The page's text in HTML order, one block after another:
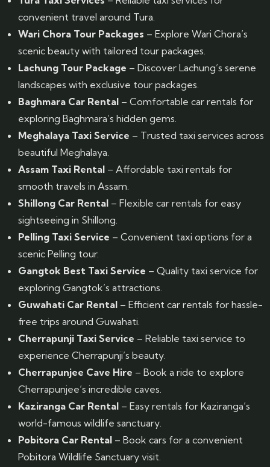
convenient travel around Tura.
Wari Chora Tour Packages – Explore Wari Chora’s
scenic beauty with tailored tour packages.
Lachung Tour Package – Discover Lachung’s serene
landscapes with exclusive tour packages.
Baghmara Car Rental – Comfortable car rentals for
exploring Baghmara’s hidden gems.
Meghalaya Taxi Service – Trusted taxi services across
beautiful Meghalaya.
Assam Taxi Rental – Affordable taxi rentals for
smooth travels in Assam.
Shillong Car Rental – Flexible car rentals for easy
sightseeing in Shillong.
Pelling Taxi Service – Convenient taxi options for a
scenic Pelling tour.
Gangtok Best Taxi Service – Quality taxi service for
exploring Gangtok’s attractions.
Guwahati Car Rental – Efficient car rentals for hassle-
free trips around Guwahati.
Cherrapunji Taxi Service – Reliable taxi service to
experience Cherrapunji’s beauty.
Cherrapunjee Cave Hire – Book a ride to explore
Cherrapunjee’s incredible caves.
Kaziranga Car Rental – Easy rentals for Kaziranga’s
world-famous wildlife sanctuary.
Pobitora Car Rental – Book cars for a convenient
Pobitora Wildlife Sanctuary visit.